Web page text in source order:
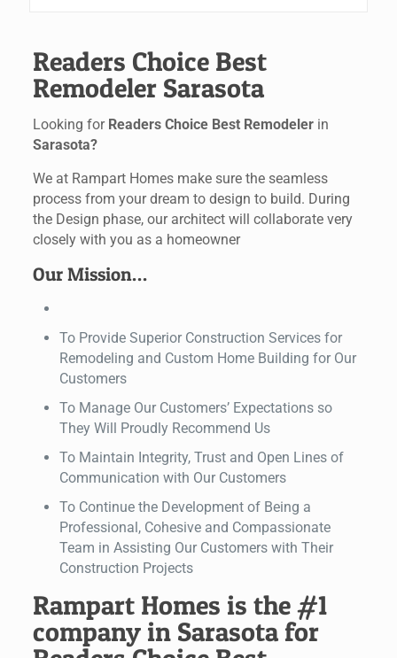
Readers Choice Best
Remodeler Sarasota
Looking for Readers Choice Best Remodelerin
Sarasota?
We at Rampart Homes make sure the seamless
process from your dream to design to build. During
the Design phase, our architect will collaborate very
closely with you as a homeowner
Our Mission…
To Provide Superior Construction Services for
Remodeling and Custom Home Building for Our
Customers
To Manage Our Customers’ Expectations so
They Will Proudly Recommend Us
To Maintain Integrity, Trust and Open Lines of
Communication with Our Customers
To Continue the Development of Being a
Professional, Cohesive and Compassionate
Team in Assisting Our Customers with Their
Construction Projects
Rampart Homes is the #1
company in Sarasota for